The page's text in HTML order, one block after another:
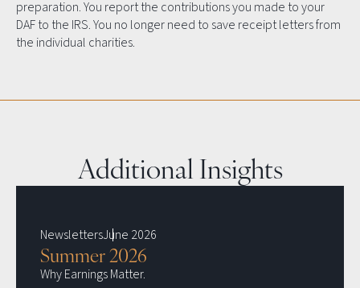
preparation. You report the contributions you made to your
DAF to the IRS. You no longer need to save receipt letters from
the individual charities.
Additional Insights
NewslettersJune 2026
Summer 2026
Why Earnings Matter.